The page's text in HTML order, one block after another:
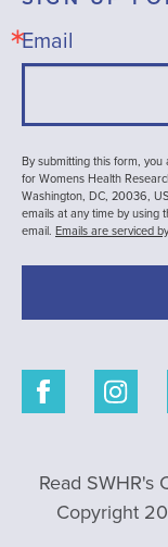
Email
By submitting this form,
for Womens Health
Washington, DC, 20036,
emails at any time by using
email. Emails are serviced
Read SWHR's
Copyright